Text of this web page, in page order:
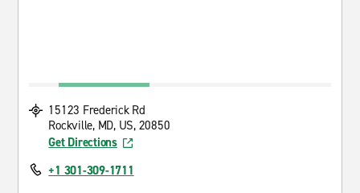
15123 Frederick Rd
Rockville, MD, US, 20850
Get Directions
+1 301-309-1711